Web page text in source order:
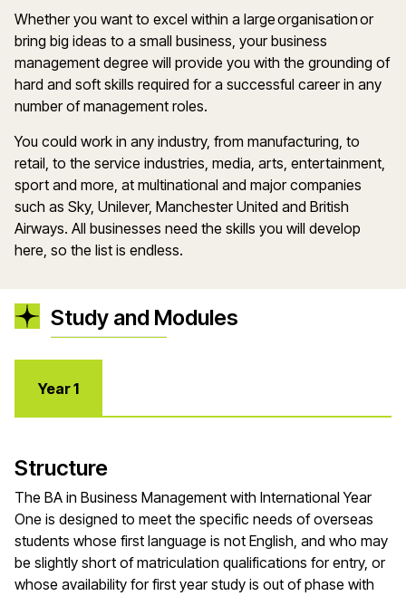
Whether you want to excel within a large organisation or
bring big ideas to a small business, your business
management degree will provide you with the grounding of
hard and soft skills required for a successful career in any
number of management roles.
You could work in any industry, from manufacturing, to
retail, to the service industries, media, arts, entertainment,
sport and more, at multinational and major companies
such as Sky, Unilever, Manchester United and British
Airways. All businesses need the skills you will develop
here, so the list is endless.
Study and Modules
Year 1
Structure
The BA in Business Management with International Year
One is designed to meet the specific needs of overseas
students whose first language is not English, and who may
be slightly short of matriculation qualifications for entry, or
whose availability for first year study is out of phase with